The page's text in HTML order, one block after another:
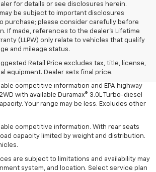
for details or see disclosures herein.
be subject to important disclosures
purchase; please consider carefully before
If made, references to the dealer’s Lifetime
(LLPW) only relate to vehicles that qualify
and mileage status.
Retail Price excludes tax, title, license,
equipment. Dealer sets final price.
dealer fees and optional equipment extra.
competitive information. Excludes other GM
competitive information and EPA highway
with available Duramax® 3.0L Turbo-diesel
Your range may be less. Excludes other
competitive information. With rear seats
capacity limited by weight and distribution.
are subject to limitations and availability may
system, and location. Select service plan